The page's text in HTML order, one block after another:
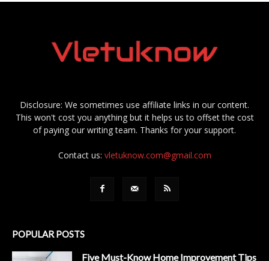
Disclosure: We sometimes use affiliate links in our content.
This won't cost you anything but it helps us to offset the cost
of paying our writing team. Thanks for your support.
Contact us: vletuknow.com@gmail.com
POPULAR POSTS
Five Must-Know Home Improvement Tips